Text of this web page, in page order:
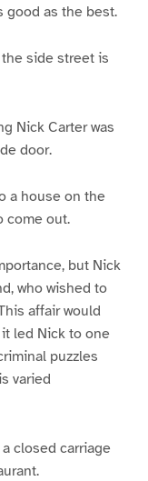
good as the best.
side street is
Nick Carter was
door.
a house on the
come out.
but Nick
who wished to
affair would
led Nick to one
puzzles
varied
closed carriage